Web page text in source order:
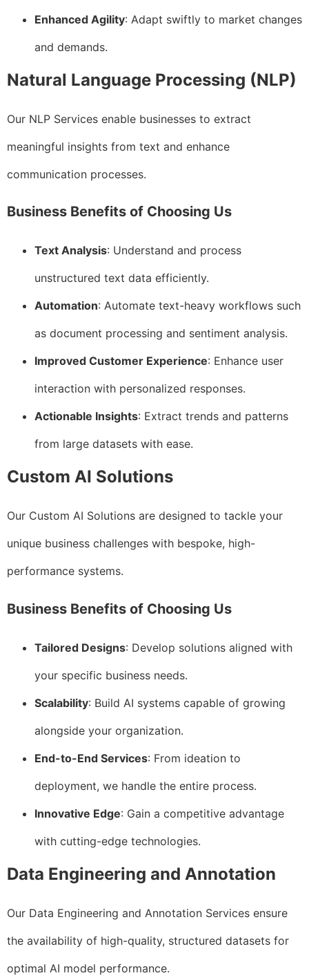
Enhanced Agility: Adapt swiftly to market changes
and demands.
Natural Language Processing (NLP)
Our NLP Services enable businesses to extract
meaningful insights from text and enhance
communication processes.
Business Benefits of Choosing Us
Text Analysis: Understand and process
unstructured text data efficiently.
Automation: Automate text-heavy workflows such
as document processing and sentiment analysis.
Improved Customer Experience: Enhance user
interaction with personalized responses.
Actionable Insights: Extract trends and patterns
from large datasets with ease.
Custom AI Solutions
Our Custom AI Solutions are designed to tackle your
unique business challenges with bespoke, high-
performance systems.
Business Benefits of Choosing Us
Tailored Designs: Develop solutions aligned with
your specific business needs.
Scalability: Build AI systems capable of growing
alongside your organization.
End-to-End Services: From ideation to
deployment, we handle the entire process.
Innovative Edge: Gain a competitive advantage
with cutting-edge technologies.
Data Engineering and Annotation
Our Data Engineering and Annotation Services ensure
the availability of high-quality, structured datasets for
optimal AI model performance.